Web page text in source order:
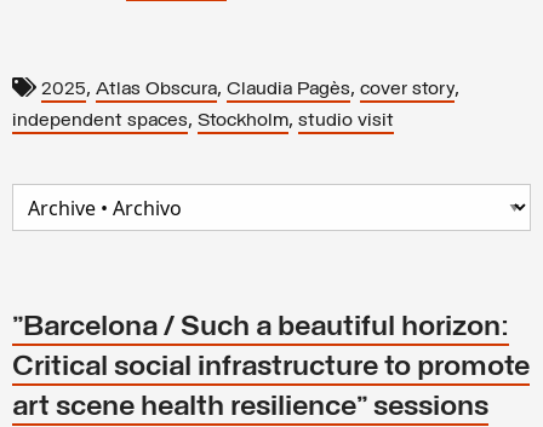
2025, Atlas Obscura, Claudia Pagès, cover story,
independent spaces, Stockholm, studio visit
"Barcelona / Such a beautiful horizon:
Critical social infrastructure to promote
art scene health resilience" sessions